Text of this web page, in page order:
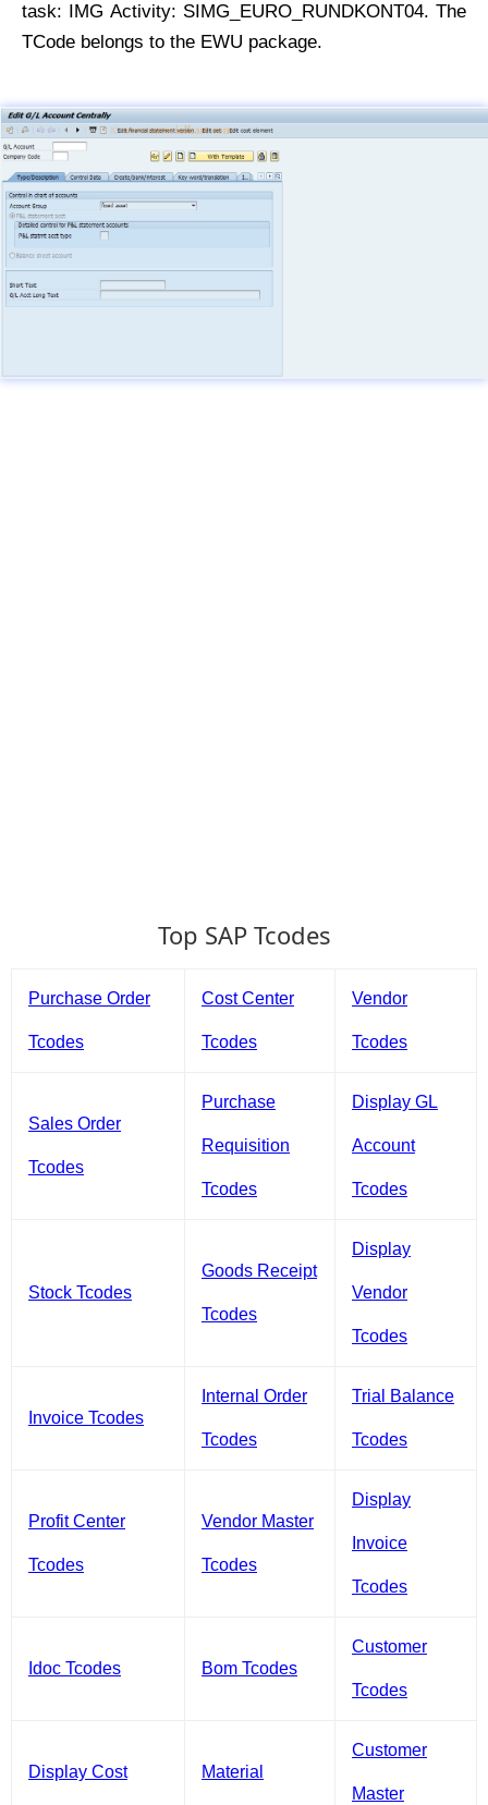
task: IMG Activity: SIMG_EURO_RUNDKONT04. The
TCode belongs to the EWU package.
Top SAP Tcodes
Purchase Order
Tcodes
Cost Center
Tcodes
Vendor
Tcodes
Sales Order
Tcodes
Purchase
Requisition
Tcodes
Display GL
Account
Tcodes
Stock Tcodes
Goods Receipt
Tcodes
Display
Vendor
Tcodes
Invoice Tcodes
Internal Order
Tcodes
Trial Balance
Tcodes
Profit Center
Tcodes
Vendor Master
Tcodes
Display
Invoice
Tcodes
Idoc Tcodes Bom Tcodes
Customer
Tcodes
Display Cost Material
Customer
Master